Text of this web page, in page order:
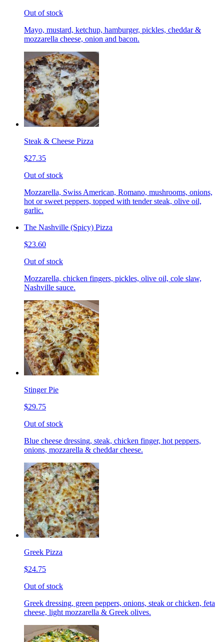
Out of stock
Mayo, mustard, ketchup, hamburger, pickles, cheddar &
mozzarella cheese, onion and bacon.
Steak & Cheese Pizza
$27.35
Out of stock
Mozzarella, Swiss American, Romano, mushrooms, onions,
hot or sweet peppers, topped with tender steak, olive oil,
garlic.
The Nashville (Spicy) Pizza
$23.60
Out of stock
Mozzarella, chicken fingers, pickles, olive oil, cole slaw,
Nashville sauce.
Stinger Pie
$29.75
Out of stock
Blue cheese dressing, steak, chicken finger, hot peppers,
onions, mozzarella & cheddar cheese.
Greek Pizza
$24.75
Out of stock
Greek dressing, green peppers, onions, steak or chicken, feta
cheese, light mozzarella & Greek olives.